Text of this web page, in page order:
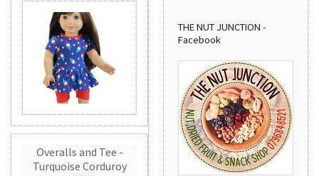
Overalls and Tee -
Turquoise Corduroy
THE NUT JUNCTION -
Facebook